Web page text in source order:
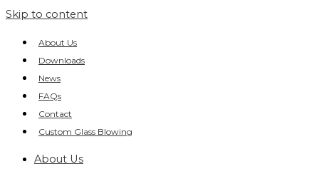
Skip to content
About Us
Downloads
News
FAQs
Contact
Custom Glass Blowing
About Us